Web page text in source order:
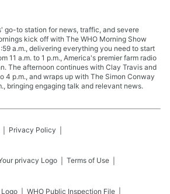
go-to station for news, traffic, and severe
kick off with The WHO Morning Show
a.m., delivering everything you need to start
11 a.m. to 1 p.m., America's premier farm radio
The afternoon continues with Clay Travis and
4 p.m., and wraps up with The Simon Conway
bringing engaging talk and relevant news.
Privacy Policy
Terms of Use
WHO Public Inspection File